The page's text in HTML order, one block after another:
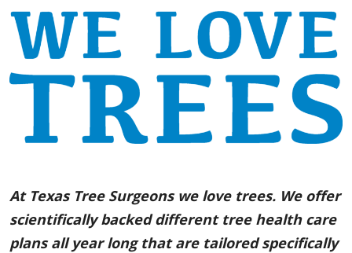
At Texas Tree Surgeons we love trees. We offer
scientifically backed different tree health care
plans all year long that are tailored specifically